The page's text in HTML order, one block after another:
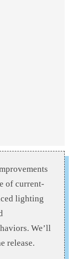
of current-
lighting
We’ll
release.